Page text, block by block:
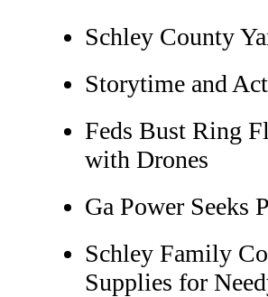
Schley County
Storytime and
Feds Bust Ring
with Drones
Ga Power Seeks
Schley Family
Supplies for